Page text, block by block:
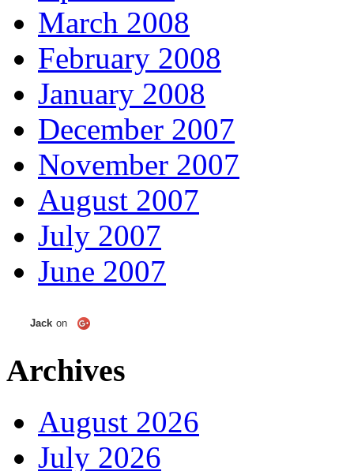
March 2008
February 2008
January 2008
December 2007
November 2007
August 2007
July 2007
June 2007
Jack on
Archives
August 2026
July 2026